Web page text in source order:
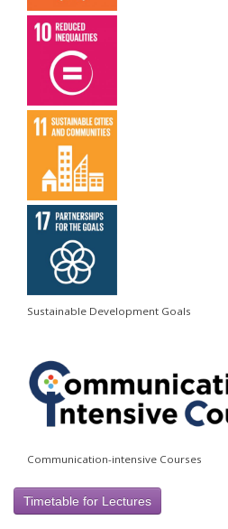
Sustainable Development Goals
Communication-intensive Courses
Timetable for Lectures